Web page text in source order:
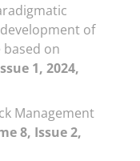
of
on
1, 2024,
Management
8, Issue 2,